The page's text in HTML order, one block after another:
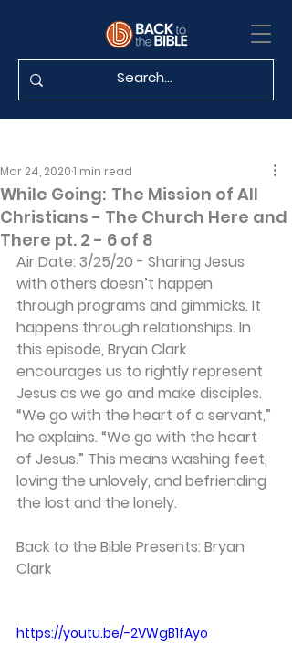
While Going: The Mission of All
Christians - The Church Here and
There pt. 2 - 6 of 8
Mar 24, 20201 min read
Air Date: 3/25/20 - Sharing Jesus
with others doesn’t happen
through programs and gimmicks. It
happens through relationships. In
this episode, Bryan Clark
encourages us to rightly represent
Jesus as we go and make disciples.
“We go with the heart of a servant,”
he explains. “We go with the heart
of Jesus.” This means washing feet,
loving the unlovely, and befriending
the lost and the lonely.
Back to the Bible Presents: Bryan
Clark
https://youtu.be/-2VWgB1fAyo